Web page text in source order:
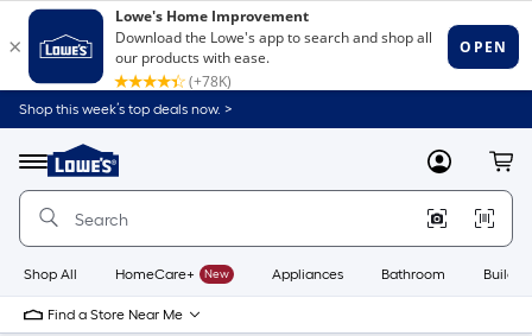
Shop this week’s top deals now. >
Menu
Link
to
Home
Home
Page
MyLowes
Shop All HomeCare+ New Appliances Bathroom
Find a Store Near Me